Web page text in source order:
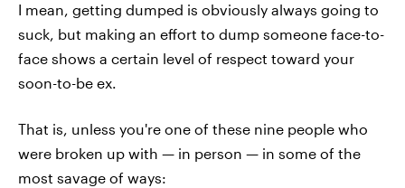
I mean, getting dumped is obviously always going to
suck, but making an effort to dump someone face-to-
face shows a certain level of respect toward your
soon-to-be ex.
That is, unless you're one of these nine people who
were broken up with — in person — in some of the
most savage of ways: